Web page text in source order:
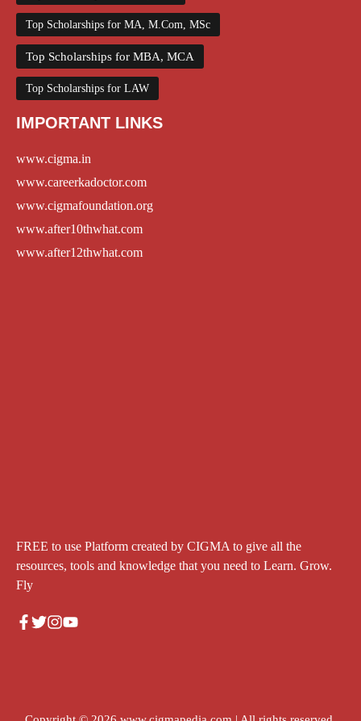
Top Scholarships for MA, M.Com, MSc
Top Scholarships for MBA, MCA
Top Scholarships for LAW
IMPORTANT LINKS
www.cigma.in
www.careerkadoctor.com
www.cigmafoundation.org
www.after10thwhat.com
www.after12thwhat.com
FREE to use Platform created by CIGMA to give all the
resources, tools and knowledge that you need to Learn. Grow.
Fly